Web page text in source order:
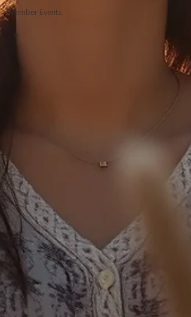
Member Events